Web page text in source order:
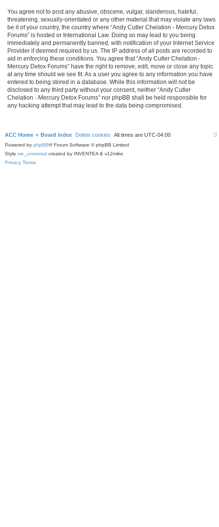
You agree not to post any abusive, obscene, vulgar, slanderous, hateful,
threatening, sexually-orientated or any other material that may violate any laws
be it of your country, the country where “Andy Cutler Chelation - Mercury Detox
Forums” is hosted or International Law. Doing so may lead to you being
immediately and permanently banned, with notification of your Internet Service
Provider if deemed required by us. The IP address of all posts are recorded to
aid in enforcing these conditions. You agree that “Andy Cutler Chelation -
Mercury Detox Forums” have the right to remove, edit, move or close any topic
at any time should we see fit. As a user you agree to any information you have
entered to being stored in a database. While this information will not be
disclosed to any third party without your consent, neither “Andy Cutler
Chelation - Mercury Detox Forums” nor phpBB shall be held responsible for
any hacking attempt that may lead to the data being compromised.
ACC Home Board index Delete cookies All times are UTC-04:00
Powered by phpBB® Forum Software © phpBB Limited
Style we_universal created by INVENTEA & v12mike
Privacy Terms